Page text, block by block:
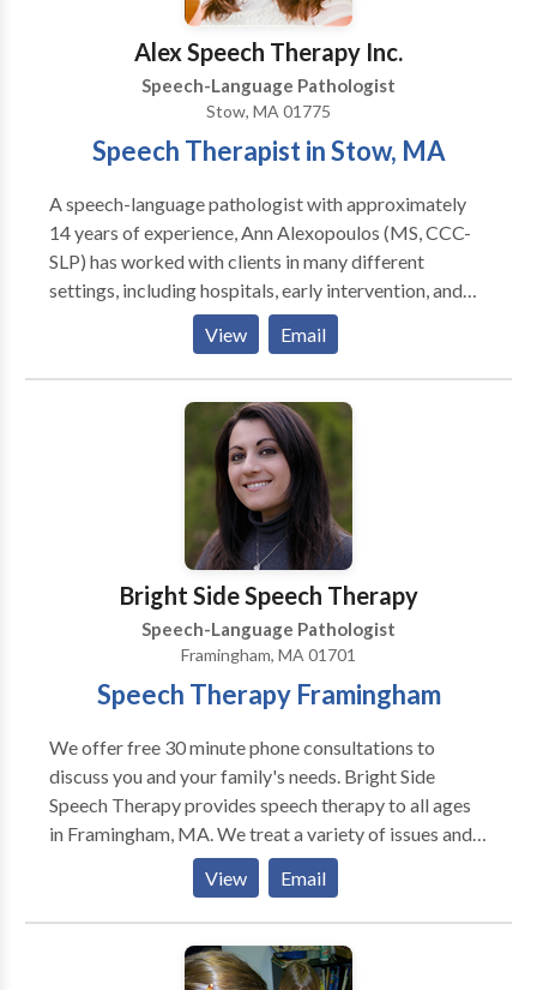
incorporated into each session. Goals are clearly
defined and outlined to the parent and child. Progress
is recorded each session and graphed with the child to
keep the child motivated and soaring to success.
Alex Speech Therapy Inc.
Speech-Language Pathologist
Stow, MA 01775
Speech Therapist in Stow, MA
A speech-language pathologist with approximately
14 years of experience, Ann Alexopoulos (MS, CCC-
SLP) has worked with clients in many different
settings, including hospitals, early intervention, and
private practices. She loves helping children with
speech, language, feeding, and swallowing delays and
disorders so much so that she opened her own
practice right in Stow! Located in the Town
Professional Building, her practice uses a family-
centered approach and works with parents to help
children meet their speech and language goals, both in
therapy and at home. We service the following areas
in Middlesex and Worcester County Massachusetts:
Stow, Acton, Concord, Maynard, Bolton, Ayer,
Littleton, Harvard, Bolton, Hudson, Boylston,
Sudbury, Boxborough, Clinton, Lancaster, and
surrounding towns.
View Email
Bright Side Speech Therapy
Speech-Language Pathologist
Framingham, MA 01701
Speech Therapy Framingham
We offer free 30 minute phone consultations to
discuss you and your family's needs. Bright Side
Speech Therapy provides speech therapy to all ages
in Framingham, MA. We treat a variety of issues and
disorders. Autism, Apraxia, Stuttering, language delay,
accent reduction, AAC therapy, swallowing and
feeding therapy, Down's Syndrome, and more. We are
located in Framingham, MA and serve communities
including Sudbury, Wayland, Marlborough,
View Email